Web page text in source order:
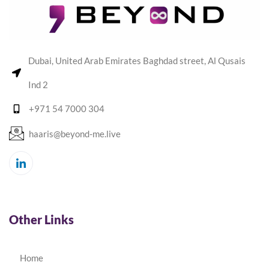
Dubai, United Arab Emirates Baghdad street, Al Qusais
Ind 2
+971 54 7000 304
haaris@beyond-me.live
Other Links
Home